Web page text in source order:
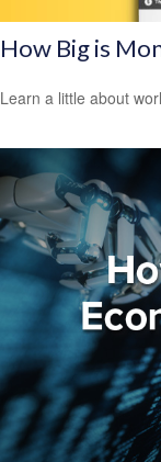
How Big is
Learn a little about